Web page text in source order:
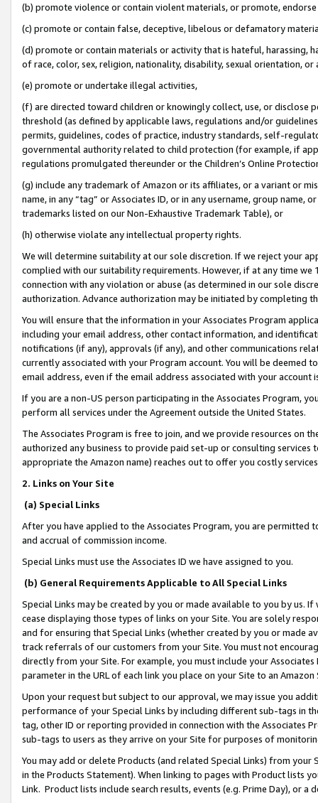
(b) promote violence or contain violent materials, or promote,
(c) promote or contain false, deceptive, libelous or defamatory
(d) promote or contain materials or activity that is hateful, harassing,
of race, color, sex, religion, nationality, disability, sexual orientation, or
(e) promote or undertake illegal activities,
(f) are directed toward children or knowingly collect, use, or
threshold (as defined by applicable laws, regulations and/or
permits, guidelines, codes of practice, industry standards, self-
governmental authority related to child protection (for example, if
regulations promulgated thereunder or the Children’s Online
(g) include any trademark of Amazon or its affiliates, or a variant or
name, in any “tag” or Associates ID, or in any username, group
trademarks listed on our Non-Exhaustive Trademark Table), or
(h) otherwise violate any intellectual property rights.
We will determine suitability at our sole discretion. If we reject your
complied with our suitability requirements. However, if at any time
connection with any violation or abuse (as determined in our sole
authorization. Advance authorization may be initiated by completing
You will ensure that the information in your Associates Program
including your email address, other contact information, and
notifications (if any), approvals (if any), and other communications
currently associated with your Program account. You will be deemed
email address, even if the email address associated with your account
If you are a non-US person participating in the Associates Program,
perform all services under the Agreement outside the United States.
The Associates Program is free to join, and we provide resources on
authorized any business to provide paid set-up or consulting
appropriate the Amazon name) reaches out to offer you costly
2. Links on Your Site
(a) Special Links
After you have applied to the Associates Program, you are permitted
and accrual of commission income.
Special Links must use the Associates ID we have assigned to you.
(b) General Requirements Applicable to All Special Links
Special Links may be created by you or made available to you by us.
cease displaying those types of links on your Site. You are solely
and for ensuring that Special Links (whether created by you or
track referrals of our customers from your Site. You must not
directly from your Site. For example, you must include your
parameter in the URL of each link you place on your Site to an
Upon your request but subject to our approval, we may issue you
performance of your Special Links by including different sub-tags in
tag, other ID or reporting provided in connection with the Associates
sub-tags to users as they arrive on your Site for purposes of
You may add or delete Products (and related Special Links) from
in the Products Statement). When linking to pages with Product lists
Link. Product lists include search results, events (e.g. Prime Day), or a